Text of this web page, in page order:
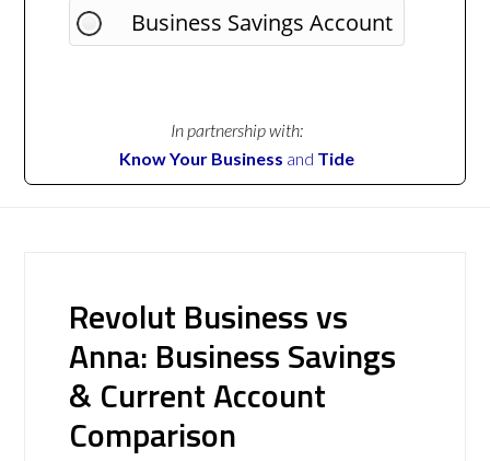
Business Savings Account
In partnership with:
Know Your Business and Tide
Revolut Business vs
Anna: Business Savings
& Current Account
Comparison